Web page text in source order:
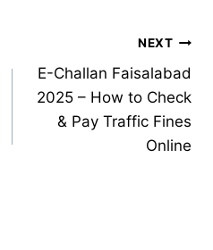
NEXT
E-Challan Faisalabad
2025 – How to Check
& Pay Traffic Fines
Online